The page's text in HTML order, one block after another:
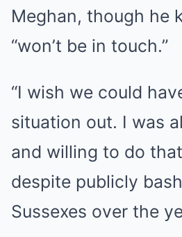
Meghan, though he
“won’t be in touch.”
“I wish we could
situation out. I was
and willing to do
despite publicly
Sussexes over the